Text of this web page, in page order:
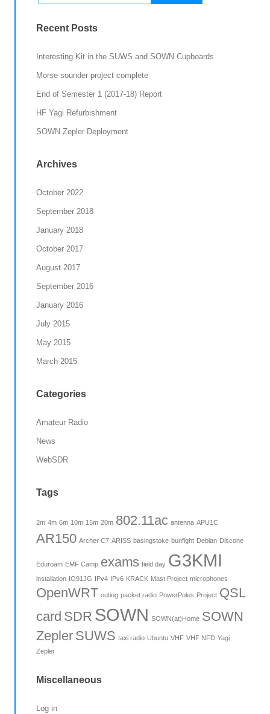
for:
Recent Posts
Interesting Kit in the SUWS and SOWN Cupboards
Morse sounder project complete
End of Semester 1 (2017-18) Report
HF Yagi Refurbishment
SOWN Zepler Deployment
Archives
October 2022
September 2018
January 2018
October 2017
August 2017
September 2016
January 2016
July 2015
May 2015
March 2015
Categories
Amateur Radio
News
WebSDR
Tags
2m 4m 6m 10m 15m 20m 802.11ac antenna APU1C
AR150 Archer C7 ARISS basingstoke bunfight Debian Discone
Eduroam EMF Camp exams field day G3KMI
installation IO91JG IPv4 IPv6 KRACK Mast Project microphones
OpenWRT outing packet radio PowerPoles Project QSL
card SDR SOWN SOWN(at)Home SOWN
Zepler SUWS taxi radio Ubuntu VHF VHF NFD Yagi
Zepler
Miscellaneous
Log in